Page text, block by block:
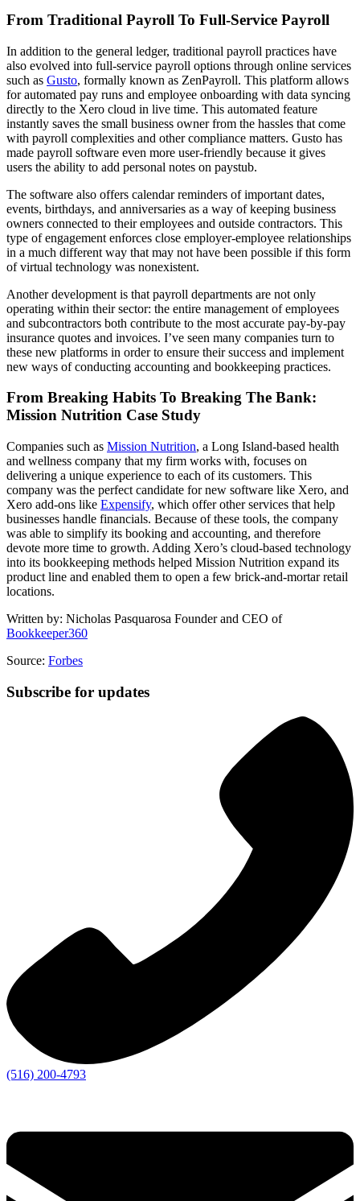
From Traditional Payroll To Full-Service Payroll
In addition to the general ledger, traditional payroll practices have
also evolved into full-service payroll options through online services
such as Gusto, formally known as ZenPayroll. This platform allows
for automated pay runs and employee onboarding with data syncing
directly to the Xero cloud in live time. This automated feature
instantly saves the small business owner from the hassles that come
with payroll complexities and other compliance matters. Gusto has
made payroll software even more user-friendly because it gives
users the ability to add personal notes on paystub.
The software also offers calendar reminders of important dates,
events, birthdays, and anniversaries as a way of keeping business
owners connected to their employees and outside contractors. This
type of engagement enforces close employer-employee relationships
in a much different way that may not have been possible if this form
of virtual technology was nonexistent.
Another development is that payroll departments are not only
operating within their sector: the entire management of employees
and subcontractors both contribute to the most accurate pay-by-pay
insurance quotes and invoices. I’ve seen many companies turn to
these new platforms in order to ensure their success and implement
new ways of conducting accounting and bookkeeping practices.
From Breaking Habits To Breaking The Bank:
Mission Nutrition Case Study
Companies such as Mission Nutrition, a Long Island-based health
and wellness company that my firm works with, focuses on
delivering a unique experience to each of its customers. This
company was the perfect candidate for new software like Xero, and
Xero add-ons like Expensify, which offer other services that help
businesses handle financials. Because of these tools, the company
was able to simplify its booking and accounting, and therefore
devote more time to growth. Adding Xero’s cloud-based technology
into its bookkeeping methods helped Mission Nutrition expand its
product line and enabled them to open a few brick-and-mortar retail
locations.
Written by: Nicholas Pasquarosa Founder and CEO of
Bookkeeper360
Source: Forbes
Subscribe for updates
(516) 200-4793